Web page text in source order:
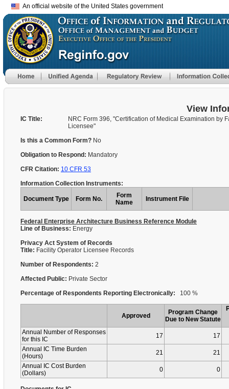
An official website of the United States government
View
IC Title:
NRC Form 396, "Certification of Medical Examination by
Licensee"
Is this a Common Form? No
Obligation to Respond: Mandatory
CFR Citation: 10 CFR 53
Information Collection Instruments:
Document Type Form No.
Form
Name
Instrument File
Federal Enterprise Architecture Business Reference Module
Line of Business: Energy
Privacy Act System of Records
Title: Facility Operator Licensee Records
Number of Respondents: 2
Affected Public: Private Sector
Percentage of Respondents Reporting Electronically: 100 %
Approved
Program Change
Due to New Statute
Annual Number of Responses
for this IC
17
17
Annual IC Time Burden
(Hours)
21
21
Annual IC Cost Burden
(Dollars)
0 0